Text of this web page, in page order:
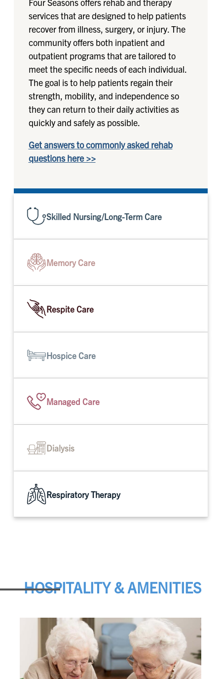
services that are designed to help patients
recover from illness, surgery, or injury. The
community offers both inpatient and
outpatient programs that are tailored to
meet the specific needs of each individual.
The goal is to help patients regain their
strength, mobility, and independence so
they can return to their daily activities as
quickly and safely as possible.
Get answers to commonly asked rehab
questions here >>
Skilled Nursing/Long-Term Care
Memory Care
Respite Care
Hospice Care
Managed Care
Dialysis
Respiratory Therapy
HOSPITALITY & AMENITIES